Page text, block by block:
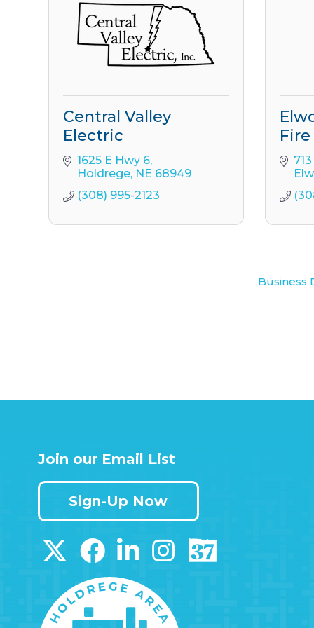
Central Valley
Electric
1625 E Hwy 6
Holdrege NE 68949
(308) 995-2123
Fire
Business
Join our Email List
Sign-Up Now